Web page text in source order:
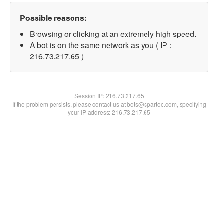
Possible reasons:
Browsing or clicking at an extremely high speed.
A bot is on the same network as you ( IP :
216.73.217.65 )
Session IP:216.73.217.65
If the problem persists, please contact us at bots@spartoo.com, specifying
your IP address: 216.73.217.65